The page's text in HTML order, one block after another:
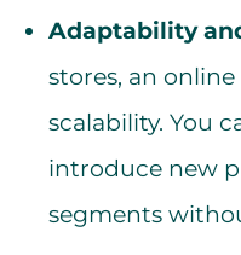
Adaptability
stores, an
scalability. You
introduce new
segments